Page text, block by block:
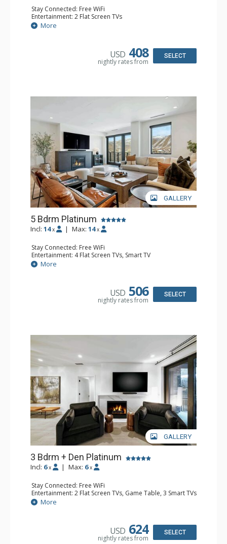
Stay Connected: Free WiFi
Entertainment: 2 Flat Screen TVs
Extras: Balcony, 2 Ceiling Fans, Washer & Dryer, Wet Bar,
Wine Fridge
Bathroom: 2 3/4 Bathrooms, Bathrobes, 2 Full
More
USD 408
nightly rates from
SELECT
GALLERY
5 Bdrm Platinum
Incl: 14 x | Max: 14 x
Stay Connected: Free WiFi
Entertainment: 4 Flat Screen TVs, Smart TV
Extras: Balcony, Desk, Iron & Ironing Board, Washer &
Dryer, Wine Fridge
Bathroom: 3 3/4 Bathrooms, Full Bathroom, Shower
Comfort: Air Conditioning, Gas Fireplace
More
USD 506
nightly rates from
SELECT
GALLERY
3 Bdrm + Den Platinum
Incl: 6 x | Max: 6 x
Stay Connected: Free WiFi
Entertainment: 2 Flat Screen TVs, Game Table, 3 Smart TVs
Extras: Alarm Clock, Desk, Patio, Washer & Dryer, Wine
Bathroom: 3 3/4 Bathrooms, Full Bathroom, Shower
Comfort: Air Conditioning, Gas Fireplace
More
USD 624
nightly rates from
SELECT